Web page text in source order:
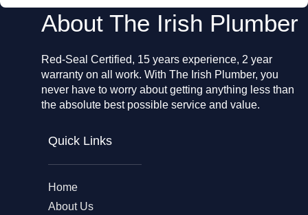
About The Irish Plumber
Red-Seal Certified, 15 years experience, 2 year
warranty on all work. With The Irish Plumber, you
never have to worry about getting anything less than
the absolute best possible service and value.
Quick Links
Home
About Us